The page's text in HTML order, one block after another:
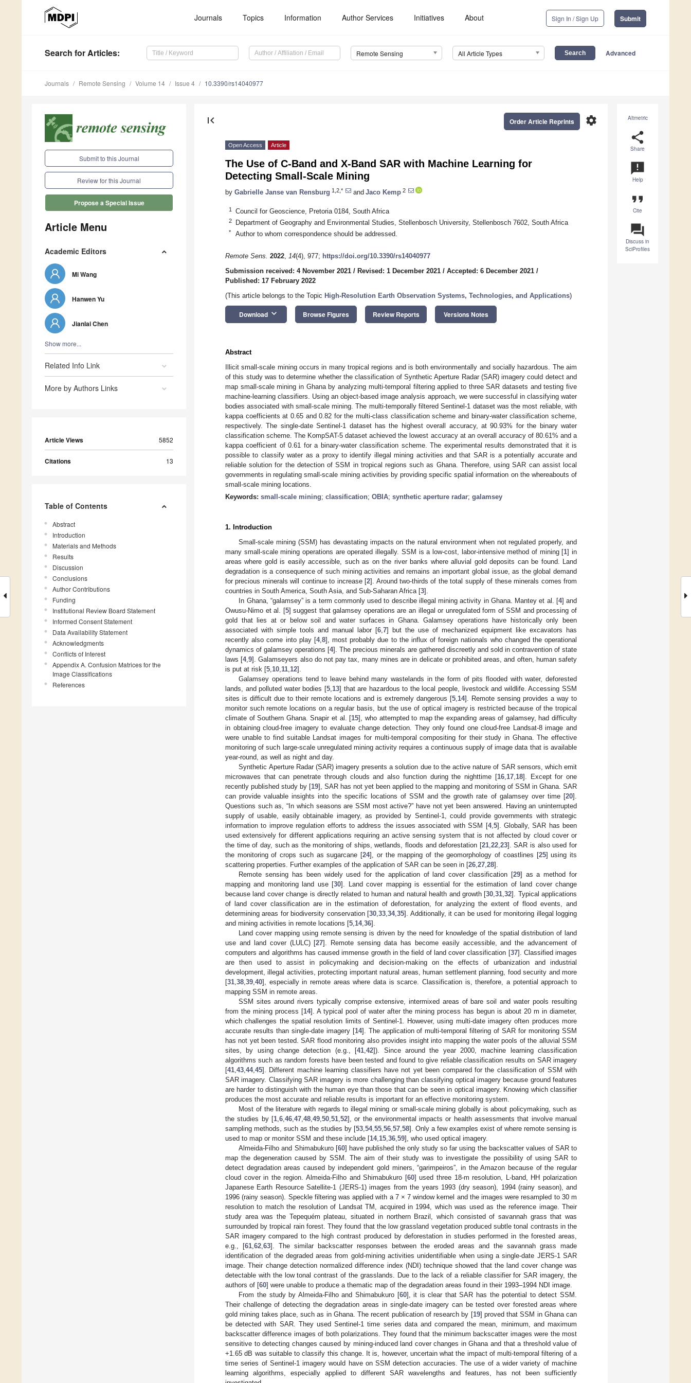
Journals Topics Information Author Services Initiatives About Sign In / Sign Up Submit
Search for Articles: Remote Sensing All Article Types Advanced
Journals Remote Sensing Volume 14 Issue 4 10.3390/rs14040977
Submit to this Journal
Review for this Journal
Propose a Special Issue
Article Menu
Academic Editors
Mi Wang
Hanwen Yu
Jianlai Chen
Show more...
Related Info Link
More by Authors Links
Article Views 5852
Citations 13
Table of Contents
Abstract
Introduction
Materials and Methods
Results
Discussion
Conclusions
Author Contributions
Funding
Institutional Review Board Statement
Informed Consent Statement
Data Availability Statement
Acknowledgments
Conflicts of Interest
Appendix A. Confusion Matrices for the
Image Classifications
References
Altmetric
share
Share
announcement
Help
format_quote
Cite
question_answer
Discuss in
SciProfiles
first_page settings
Order Article Reprints
Open Access Article
The Use of C-Band and X-Band SAR with Machine Learning for
Detecting Small-Scale Mining
by Gabrielle Janse van Rensburg 1,2,* and Jaco Kemp 2
1 Council for Geoscience, Pretoria 0184, South Africa
2 Department of Geography and Environmental Studies, Stellenbosch University, Stellenbosch 7602, South Africa
* Author to whom correspondence should be addressed.
Remote Sens. 2022, 14(4), 977; https://doi.org/10.3390/rs14040977
Submission received: 4 November 2021 / Revised: 1 December 2021 / Accepted: 6 December 2021 /
Published: 17 February 2022
(This article belongs to the Topic High-Resolution Earth Observation Systems, Technologies, and Applications)
Download keyboard_arrow_down Browse Figures Review Reports Versions Notes
Abstract
Illicit small-scale mining occurs in many tropical regions and is both environmentally and socially hazardous. The aim
of this study was to determine whether the classification of Synthetic Aperture Radar (SAR) imagery could detect and
map small-scale mining in Ghana by analyzing multi-temporal filtering applied to three SAR datasets and testing five
machine-learning classifiers. Using an object-based image analysis approach, we were successful in classifying water
bodies associated with small-scale mining. The multi-temporally filtered Sentinel-1 dataset was the most reliable, with
kappa coefficients at 0.65 and 0.82 for the multi-class classification scheme and binary-water classification scheme,
respectively. The single-date Sentinel-1 dataset has the highest overall accuracy, at 90.93% for the binary water
classification scheme. The KompSAT-5 dataset achieved the lowest accuracy at an overall accuracy of 80.61% and a
kappa coefficient of 0.61 for a binary-water classification scheme. The experimental results demonstrated that it is
possible to classify water as a proxy to identify illegal mining activities and that SAR is a potentially accurate and
reliable solution for the detection of SSM in tropical regions such as Ghana. Therefore, using SAR can assist local
governments in regulating small-scale mining activities by providing specific spatial information on the whereabouts of
small-scale mining locations.
Keywords: small-scale mining; classification; OBIA; synthetic aperture radar; galamsey
1. Introduction
Small-scale mining (SSM) has devastating impacts on the natural environment when not regulated properly, and
many small-scale mining operations are operated illegally. SSM is a low-cost, labor-intensive method of mining [1] in
areas where gold is easily accessible, such as on the river banks where alluvial gold deposits can be found. Land
degradation is a consequence of such mining activities and remains an important global issue, as the global demand
for precious minerals will continue to increase [2]. Around two-thirds of the total supply of these minerals comes from
countries in South America, South Asia, and Sub-Saharan Africa [3].
In Ghana, “galamsey” is a term commonly used to describe illegal mining activity in Ghana. Mantey et al. [4] and
Owusu-Nimo et al. [5] suggest that galamsey operations are an illegal or unregulated form of SSM and processing of
gold that lies at or below soil and water surfaces in Ghana. Galamsey operations have historically only been
associated with simple tools and manual labor [6 7] but the use of mechanized equipment like excavators has
recently also come into play [4, 8], most probably due to the influx of foreign nationals who changed the operational
dynamics of galamsey operations [4]. The precious minerals are gathered discreetly and sold in contravention of state
laws [4,9]. Galamseyers also do not pay tax, many mines are in delicate or prohibited areas, and often, human safety
is put at risk [5 10 11 12].
Galamsey operations tend to leave behind many wastelands in the form of pits flooded with water, deforested
lands, and polluted water bodies [5, 13] that are hazardous to the local people, livestock and wildlife. Accessing SSM
sites is difficult due to their remote locations and is extremely dangerous [5 14]. Remote sensing provides a way to
monitor such remote locations on a regular basis, but the use of optical imagery is restricted because of the tropical
climate of Southern Ghana. Snapir et al. [15], who attempted to map the expanding areas of galamsey, had difficulty
in obtaining cloud-free imagery to evaluate change detection. They only found one cloud-free Landsat-8 image and
were unable to find suitable Landsat images for multi-temporal compositing for their study in Ghana. The effective
monitoring of such large-scale unregulated mining activity requires a continuous supply of image data that is available
year-round, as well as night and day.
Synthetic Aperture Radar (SAR) imagery presents a solution due to the active nature of SAR sensors, which emit
microwaves that can penetrate through clouds and also function during the nighttime [16, 17, 18]. Except for one
recently published study by [19], SAR has not yet been applied to the mapping and monitoring of SSM in Ghana. SAR
can provide valuable insights into the specific locations of SSM and the growth rate of galamsey over time [20].
Questions such as, “In which seasons are SSM most active?” have not yet been answered. Having an uninterrupted
supply of usable, easily obtainable imagery, as provided by Sentinel-1, could provide governments with strategic
information to improve regulation efforts to address the issues associated with SSM [4, 5]. Globally, SAR has been
used extensively for different applications requiring an active sensing system that is not affected by cloud cover or
the time of day, such as the monitoring of ships, wetlands, floods and deforestation [21, 22, 23]. SAR is also used for
the monitoring of crops such as sugarcane [24], or the mapping of the geomorphology of coastlines [25] using its
scattering properties. Further examples of the application of SAR can be seen in [26 27 28].
Remote sensing has been widely used for the application of land cover classification [29] as a method for
mapping and monitoring land use [30]. Land cover mapping is essential for the estimation of land cover change
because land cover change is directly related to human and natural health and growth [30 ,31 ,32]. Typical applications
of land cover classification are in the estimation of deforestation, for analyzing the extent of flood events, and
determining areas for biodiversity conservation [30 ,33 ,34,35]. Additionally, it can be used for monitoring illegal logging
and mining activities in remote locations [5 14, 36].
Land cover mapping using remote sensing is driven by the need for knowledge of the spatial distribution of land
use and land cover (LULC) [27]. Remote sensing data has become easily accessible, and the advancement of
computers and algorithms has caused immense growth in the field of land cover classification [37]. Classified images
are then used to assist in policymaking and decision-making on the effects of urbanization and industrial
development, illegal activities, protecting important natural areas, human settlement planning, food security and more
[31 38 39 40], especially in remote areas where data is scarce. Classification is, therefore, a potential approach to
mapping SSM in remote areas.
SSM sites around rivers typically comprise extensive, intermixed areas of bare soil and water pools resulting
from the mining process [14]. A typical pool of water after the mining process has begun is about 20 m in diameter,
which challenges the spatial resolution limits of Sentinel-1. However, using multi-date imagery often produces more
accurate results than single-date imagery [14]. The application of multi-temporal filtering of SAR for monitoring SSM
has not yet been tested. SAR flood monitoring also provides insight into mapping the water pools of the alluvial SSM
sites, by using change detection (e.g., [41 ,42]). Since around the year 2000, machine learning classification
algorithms such as random forests have been tested and found to give reliable classification results on SAR imagery
[41 43 44, 45]. Different machine learning classifiers have not yet been compared for the classification of SSM with
SAR imagery. Classifying SAR imagery is more challenging than classifying optical imagery because ground features
are harder to distinguish with the human eye than those that can be seen in optical imagery. Knowing which classifier
produces the most accurate and reliable results is important for an effective monitoring system.
Most of the literature with regards to illegal mining or small-scale mining globally is about policymaking, such as
the studies by [1, 6, 46, 47, 48, 49, 50, 51, 52], or the environmental impacts or health assessments that involve manual
sampling methods, such as the studies by [53 54, 55 56 57 58]. Only a few examples exist of where remote sensing is
used to map or monitor SSM and these include [14, 15 36 59], who used optical imagery.
Almeida-Filho and Shimabukuro [60] have published the only study so far using the backscatter values of SAR to
map the degeneration caused by SSM. The aim of their study was to investigate the possibility of using SAR to
detect degradation areas caused by independent gold miners, “garimpeiros”, in the Amazon because of the regular
cloud cover in the region. Almeida-Filho and Shimabukuro [60] used three 18-m resolution, L-band, HH polarization
Japanese Earth Resource Satellite-1 (JERS-1) images from the years 1993 (dry season), 1994 (rainy season), and
1996 (rainy season). Speckle filtering was applied with a 7 × 7 window kernel and the images were resampled to 30 m
resolution to match the resolution of Landsat TM, acquired in 1994, which was used as the reference image. Their
study area was the Tepequém plateau, situated in northern Brazil, which consisted of savannah grass that was
surrounded by tropical rain forest. They found that the low grassland vegetation produced subtle tonal contrasts in the
SAR imagery compared to the high contrast produced by deforestation in studies performed in the forested areas,
e.g., [61 62 63]. The similar backscatter responses between the eroded areas and the savannah grass made
identification of the degraded areas from gold-mining activities unidentifiable when using a single-date JERS-1 SAR
image. Their change detection normalized difference index (NDI) technique showed that the land cover change was
detectable with the low tonal contrast of the grasslands. Due to the lack of a reliable classifier for SAR imagery, the
authors of [60] were unable to produce a thematic map of the degradation areas found in their 1993–1994 NDI image.
From the study by Almeida-Filho and Shimabukuro [60], it is clear that SAR has the potential to detect SSM.
Their challenge of detecting the degradation areas in single-date imagery can be tested over forested areas where
gold mining takes place, such as in Ghana. The recent publication of research by [19] proved that SSM in Ghana can
be detected with SAR. They used Sentinel-1 time series data and compared the mean, minimum, and maximum
backscatter difference images of both polarizations. They found that the minimum backscatter images were the most
sensitive to detecting changes caused by mining-induced land cover changes in Ghana and that a threshold value of
+1.65 dB was suitable to classify this change. It is, however, uncertain what the impact of multi-temporal filtering of a
time series of Sentinel-1 imagery would have on SSM detection accuracies. The use of a wider variety of machine
learning algorithms, especially applied to different SAR wavelengths and features, has not been sufficiently